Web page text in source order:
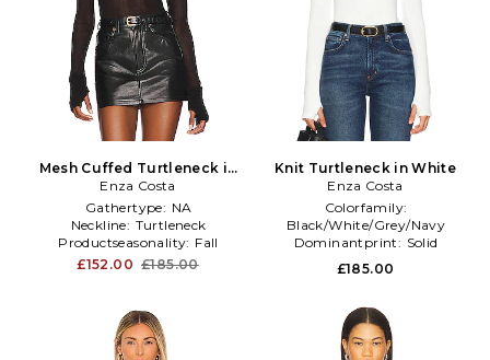
Mesh Cuffed Turtleneck in
Black
Enza Costa
Gathertype: NA
Neckline: Turtleneck
Productseasonality: Fall
£152.00 £185.00
Knit Turtleneck in White
Enza Costa
Colorfamily:
Black/White/Grey/Navy
Dominantprint: Solid
Productseasonality:
£185.00